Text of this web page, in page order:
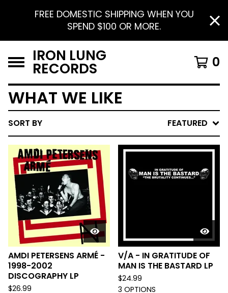
FREE DOMESTIC SHIPPING WHEN YOU
SPEND $100 OR MORE.
IRON LUNG
RECORDS 0
WHAT WE LIKE
SORT BY FEATURED
AMDI PETERSENS ARMÉ -
1998-2002
DISCOGRAPHY LP
$26.99
V/A - IN GRATITUDE OF
MAN IS THE BASTARD LP
$24.99
3 OPTIONS